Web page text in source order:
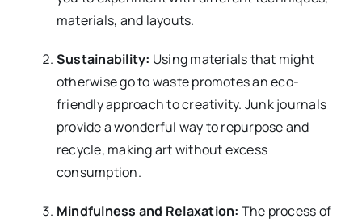
materials, and layouts.
Sustainability: Using materials that might
otherwise go to waste promotes an eco-
friendly approach to creativity. Junk journals
provide a wonderful way to repurpose and
recycle, making art without excess
consumption.
Mindfulness and Relaxation: The process of